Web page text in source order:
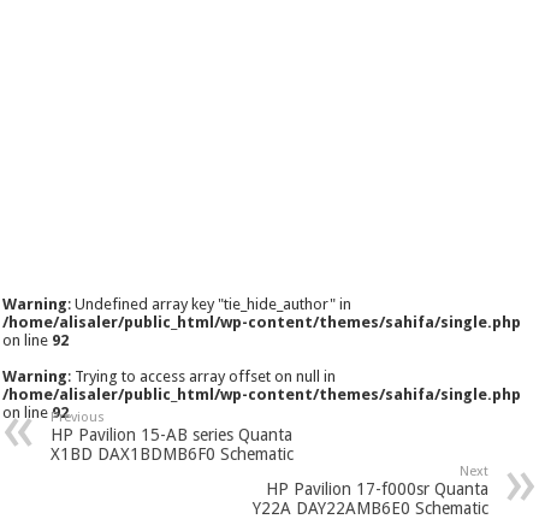
Warning: Undefined array key "tie_hide_author" in
/home/alisaler/public_html/wp-content/themes/sahifa/single.php
on line 92
Warning: Trying to access array offset on null in
/home/alisaler/public_html/wp-content/themes/sahifa/single.php
on line92
Previous
HP Pavilion 15-AB series Quanta
X1BD DAX1BDMB6F0 Schematic
Next
HP Pavilion 17-f000sr Quanta
Y22A DAY22AMB6E0 Schematic